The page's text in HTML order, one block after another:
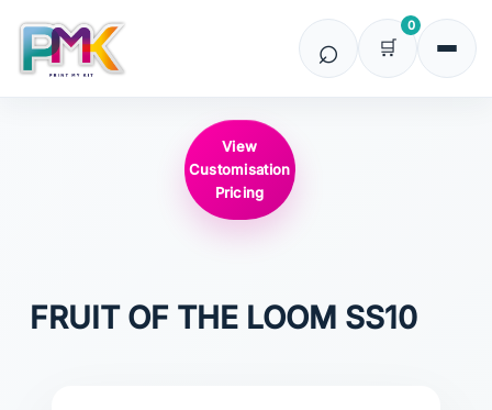
0
View
Customisation
Pricing
FRUIT OF THE LOOM SS10